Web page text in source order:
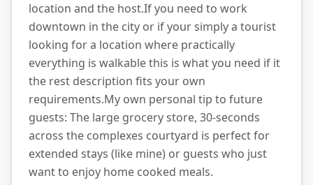
location and the host.If you need to work
downtown in the city or if your simply a tourist
looking for a location where practically
everything is walkable this is what you need if it
the rest description fits your own
requirements.My own personal tip to future
guests: The large grocery store, 30-seconds
across the complexes courtyard is perfect for
extended stays (like mine) or guests who just
want to enjoy home cooked meals.